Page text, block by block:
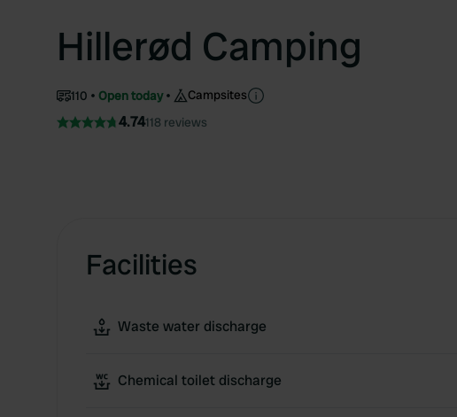
Hillerød Camping
110 Open today Campsites
4.74118 reviews
Facilities
Waste water discharge
Chemical toilet discharge